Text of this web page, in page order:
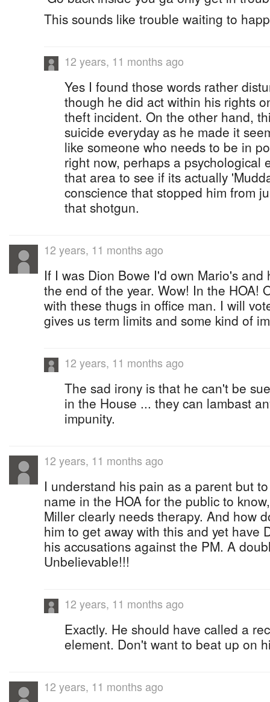
This sounds like trouble waiting to
12 years, 11 months ago
Yes I found those words rather
though he did act within his rights
theft incident. On the other hand,
suicide everyday as he made it
like someone who needs to be in
right now, perhaps a psychological
that area to see if its actually
conscience that stopped him from
that shotgun.
12 years, 11 months ago
If I was Dion Bowe I'd own Mario's and
the end of the year. Wow! In the HOA!
with these thugs in office man. I will
gives us term limits and some kind of
12 years, 11 months ago
The sad irony is that he can't be
in the House ... they can lambast
impunity.
12 years, 11 months ago
I understand his pain as a parent but
name in the HOA for the public to
Miller clearly needs therapy. And how
him to get away with this and yet have
his accusations against the PM. A
Unbelievable!!!
12 years, 11 months ago
Exactly. He should have called a
element. Don't want to beat up on
12 years, 11 months ago